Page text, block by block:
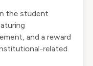
the student
and a reward
related